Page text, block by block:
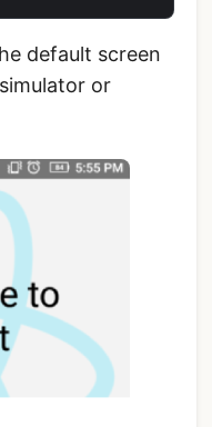
default screen
or